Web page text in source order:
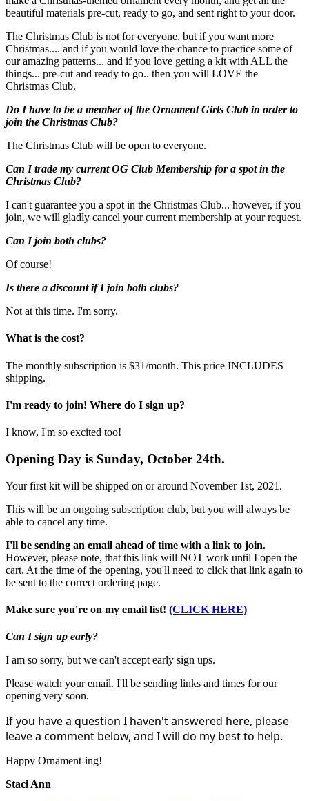
beautiful materials pre-cut, ready to go, and sent right to your door.
The Christmas Club is not for everyone, but if you want more
Christmas.... and if you would love the chance to practice some of
our amazing patterns... and if you love getting a kit with ALL the
things... pre-cut and ready to go.. then you will LOVE the
Christmas Club.
Do I have to be a member of the Ornament Girls Club in order to
join the Christmas Club?
The Christmas Club will be open to everyone.
Can I trade my current OG Club Membership for a spot in the
Christmas Club?
I can't guarantee you a spot in the Christmas Club... however, if you
join, we will gladly cancel your current membership at your request.
Can I join both clubs?
Of course!
Is there a discount if I join both clubs?
Not at this time. I'm sorry.
What is the cost?
The monthly subscription is $31/month. This price INCLUDES
shipping.
I'm ready to join! Where do I sign up?
I know, I'm so excited too!
Opening Day is Sunday, October 24th.
Your first kit will be shipped on or around November 1st, 2021.
This will be an ongoing subscription club, but you will always be
able to cancel any time.
I'll be sending an email ahead of time with a link to join.
However, please note, that this link will NOT work until I open the
cart. At the time of the opening, you'll need to click that link again to
be sent to the correct ordering page.
Make sure you're on my email list! (CLICK HERE)
Can I sign up early?
I am so sorry, but we can't accept early sign ups.
Please watch your email. I'll be sending links and times for our
opening very soon.
If you have a question I haven't answered here, please
leave a comment below, and I will do my best to help.
Happy Ornament-ing!
Staci Ann